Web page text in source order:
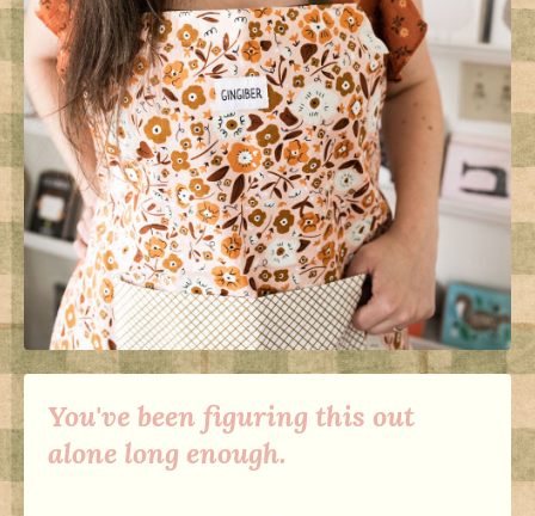
You've been figuring this out
alone long enough.